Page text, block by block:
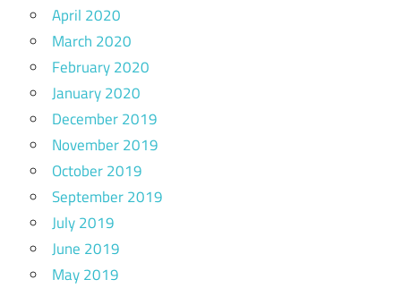
April 2020
March 2020
February 2020
January 2020
December 2019
November 2019
October 2019
September 2019
July 2019
June 2019
May 2019